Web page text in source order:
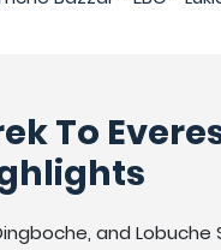
To
and Lobuche